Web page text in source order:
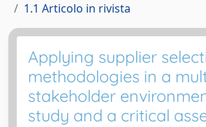
1.1 Articolo in rivista
Applying supplier
methodologies in a
stakeholder
study and a critical